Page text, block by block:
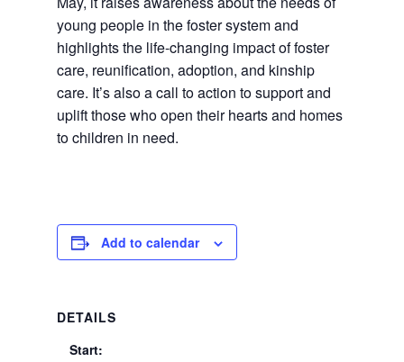
young people in the foster system and
highlights the life-changing impact of foster
care, reunification, adoption, and kinship
care. It’s also a call to action to support and
uplift those who open their hearts and homes
to children in need.
Add to calendar
DETAILS
Start: